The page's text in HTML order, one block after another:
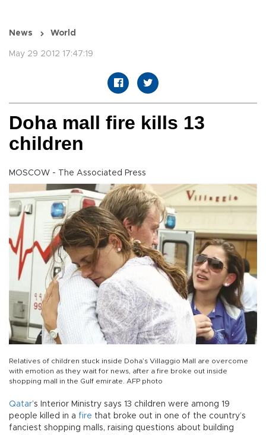
News World
May 29 2012 17:47:19
Doha mall fire kills 13
children
MOSCOW - The Associated Press
Relatives of children stuck inside Doha’s Villaggio Mall are overcome
with emotion as they wait for news, after a fire broke out inside
shopping mall in the Gulf emirate. AFP photo
Qatar’s Interior Ministry says 13 children were among 19
people killed in a fire that broke out in one of the country’s
fanciest shopping malls, raising questions about building